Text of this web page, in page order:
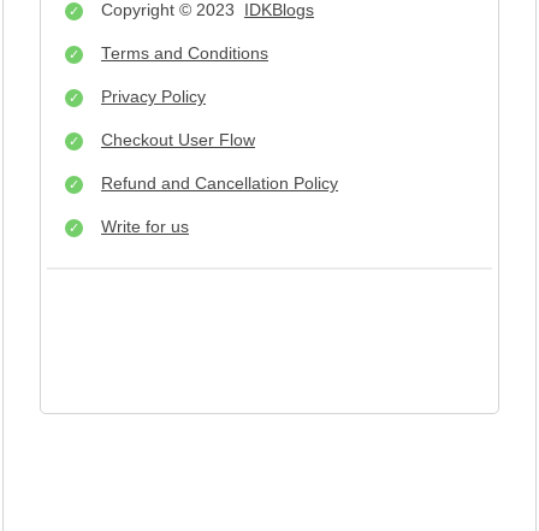
Copyright © 2023 IDKBlogs
Terms and Conditions
Privacy Policy
Checkout User Flow
Refund and Cancellation Policy
Write for us